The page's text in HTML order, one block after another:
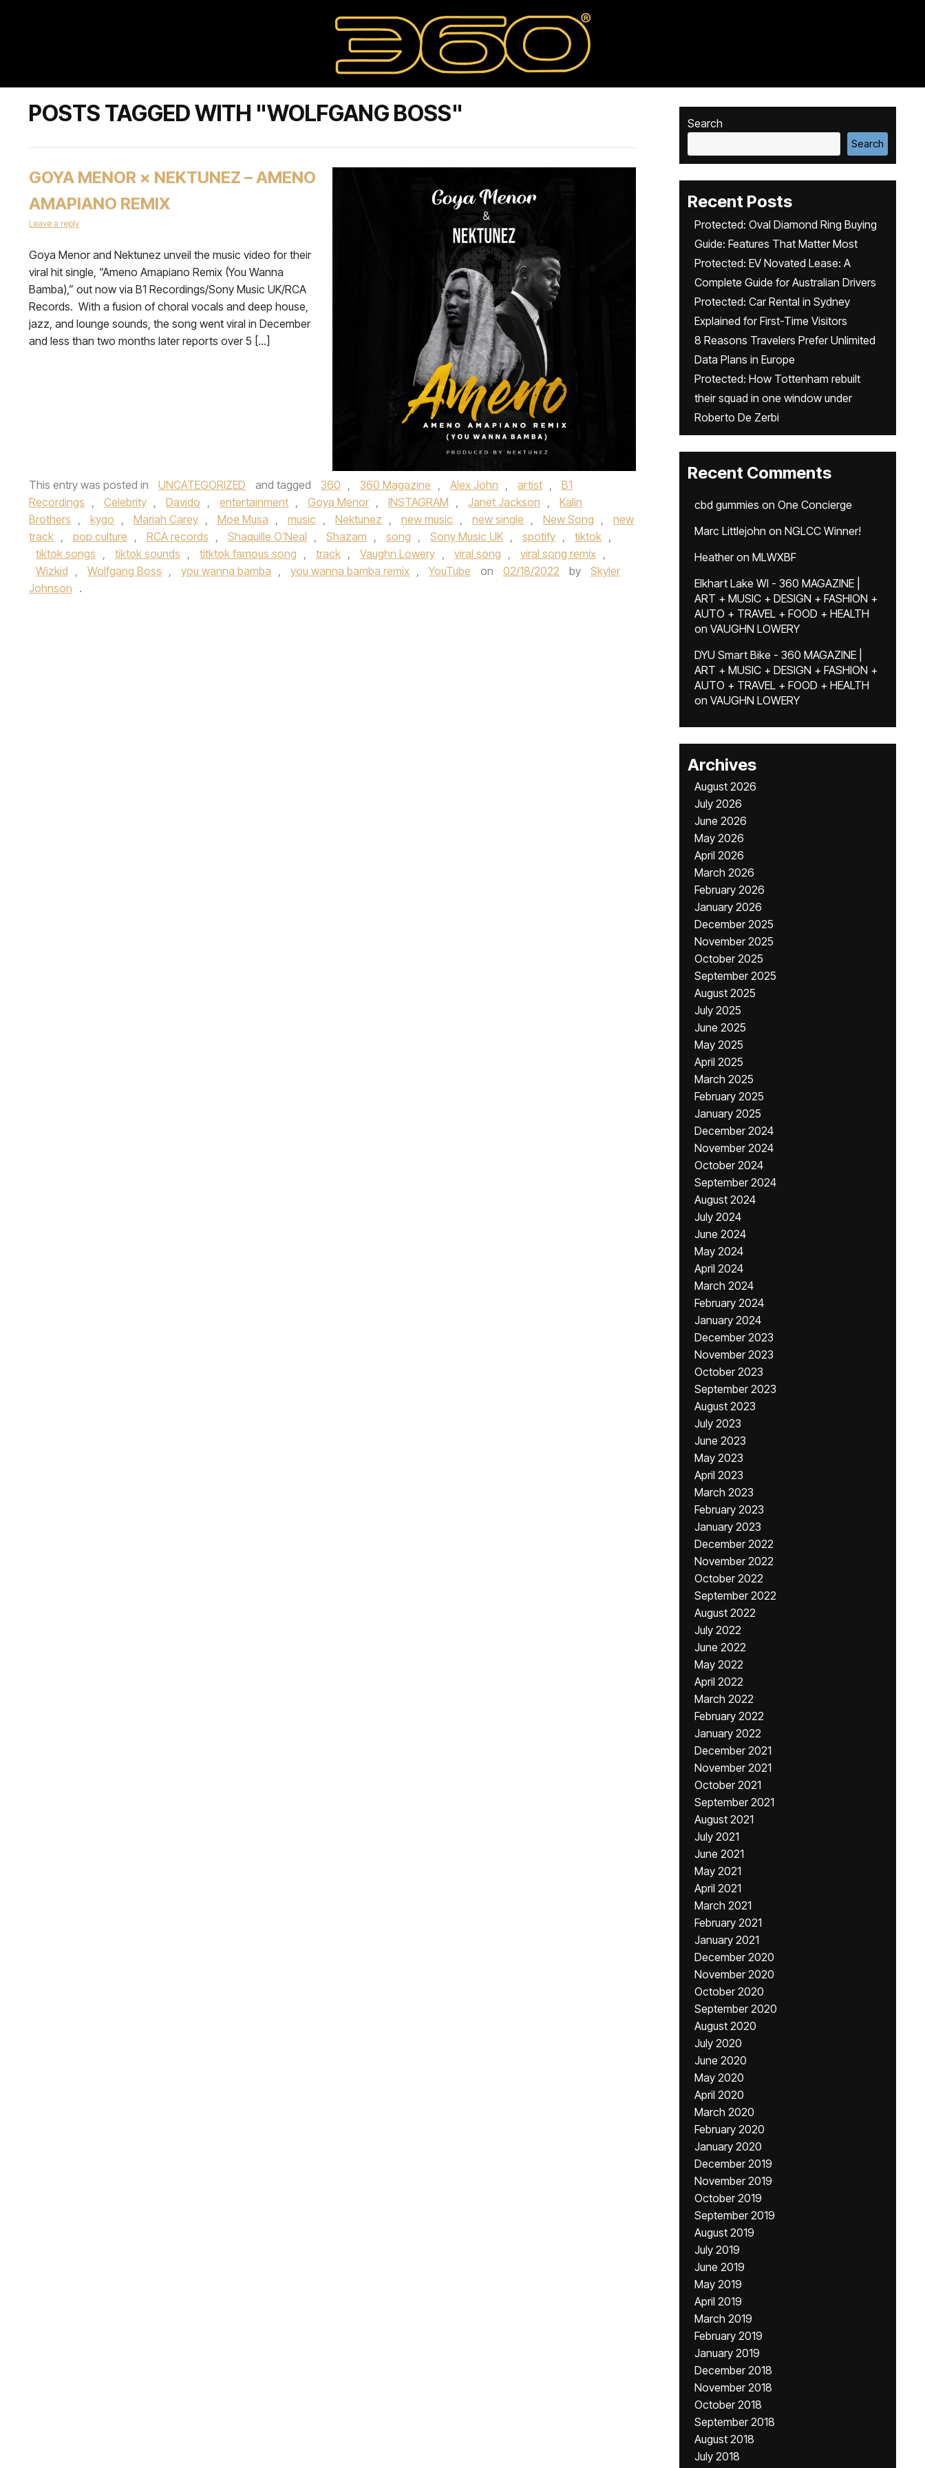
POSTS TAGGED WITH "WOLFGANG BOSS"
GOYA MENOR × NEKTUNEZ – AMENO
AMAPIANO REMIX
Leave a reply
Goya Menor and Nektunez unveil the music video for their
viral hit single, “Ameno Amapiano Remix (You Wanna
Bamba),” out now via B1 Recordings/Sony Music UK/RCA
Records. With a fusion of choral vocals and deep house,
jazz, and lounge sounds, the song went viral in December
and less than two months later reports over 5 […]
This entry was posted in UNCATEGORIZED and tagged 360 , 360 Magazine , Alex John , artist ,
B1
Recordings , Celebrity , Davido , entertainment , Goya Menor , INSTAGRAM , Janet Jackson ,
Kalin
Brothers , kygo , Mariah Carey , Moe Musa , music , Nektunez , new music , new single , New Song ,
new
track , pop culture , RCA records , Shaquille O'Neal , Shazam , song , Sony Music UK , spotify , tiktok ,
tiktok songs , tiktok sounds , titktok famous song , track , Vaughn Lowery , viral song , viral song remix ,
Wizkid , Wolfgang Boss , you wanna bamba , you wanna bamba remix , YouTube on 02/18/2022 by
Skyler
Johnson .
Search
Search
Recent Posts
Protected: Oval Diamond Ring Buying
Guide: Features That Matter Most
Protected: EV Novated Lease: A
Complete Guide for Australian Drivers
Protected: Car Rental in Sydney
Explained for First-Time Visitors
8 Reasons Travelers Prefer Unlimited
Data Plans in Europe
Protected: How Tottenham rebuilt
their squad in one window under
Roberto De Zerbi
Recent Comments
cbd gummies on One Concierge
Marc Littlejohn on NGLCC Winner!
Heatheron MLWXBF
Elkhart Lake WI - 360 MAGAZINE |
ART + MUSIC + DESIGN + FASHION +
AUTO + TRAVEL + FOOD + HEALTH
on VAUGHN LOWERY
DYU Smart Bike - 360 MAGAZINE |
ART + MUSIC + DESIGN + FASHION +
AUTO + TRAVEL + FOOD + HEALTH
on VAUGHN LOWERY
Archives
August 2026
July 2026
June 2026
May 2026
April 2026
March 2026
February 2026
January 2026
December 2025
November 2025
October 2025
September 2025
August 2025
July 2025
June 2025
May 2025
April 2025
March 2025
February 2025
January 2025
December 2024
November 2024
October 2024
September 2024
August 2024
July 2024
June 2024
May 2024
April 2024
March 2024
February 2024
January 2024
December 2023
November 2023
October 2023
September 2023
August 2023
July 2023
June 2023
May 2023
April 2023
March 2023
February 2023
January 2023
December 2022
November 2022
October 2022
September 2022
August 2022
July 2022
June 2022
May 2022
April 2022
March 2022
February 2022
January 2022
December 2021
November 2021
October 2021
September 2021
August 2021
July 2021
June 2021
May 2021
April 2021
March 2021
February 2021
January 2021
December 2020
November 2020
October 2020
September 2020
August 2020
July 2020
June 2020
May 2020
April 2020
March 2020
February 2020
January 2020
December 2019
November 2019
October 2019
September 2019
August 2019
July 2019
June 2019
May 2019
April 2019
March 2019
February 2019
January 2019
December 2018
November 2018
October 2018
September 2018
August 2018
July 2018